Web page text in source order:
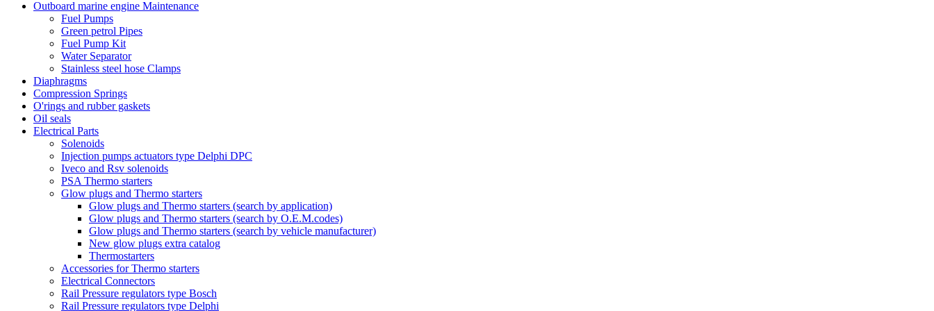
Outboard marine engine Maintenance
Fuel Pumps
Green petrol Pipes
Fuel Pump Kit
Water Separator
Stainless steel hose Clamps
Diaphragms
Compression Springs
O'rings and rubber gaskets
Oil seals
Electrical Parts
Solenoids
Injection pumps actuators type Delphi DPC
Iveco and Rsv solenoids
PSA Thermo starters
Glow plugs and Thermo starters
Glow plugs and Thermo starters (search by application)
Glow plugs and Thermo starters (search by O.E.M.codes)
Glow plugs and Thermo starters (search by vehicle manufacturer)
New glow plugs extra catalog
Thermostarters
Accessories for Thermo starters
Electrical Connectors
Rail Pressure regulators type Bosch
Rail Pressure regulators type Delphi